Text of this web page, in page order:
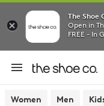
The Shoe
Open in
FREE - In
Women Men